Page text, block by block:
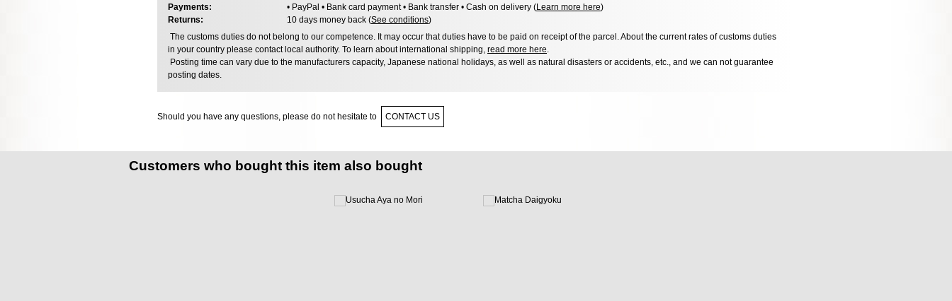
Payments:
• PayPal • Bank card payment • Bank transfer • Cash on delivery (Learn more here)
Returns:
10 days money back (See conditions)
The customs duties do not belong to our competence. It may occur that duties have to be paid on receipt of the parcel. About the current rates of customs duties
in your country please contact local authority. To learn about international shipping, read more here
Posting time can vary due to the manufacturers capacity, Japanese national holidays, as well as natural disasters or accidents, etc., and we can not guarantee
posting dates.
Should you have any questions, please do not hesitate to CONTACT US
Customers who bought this item also bought